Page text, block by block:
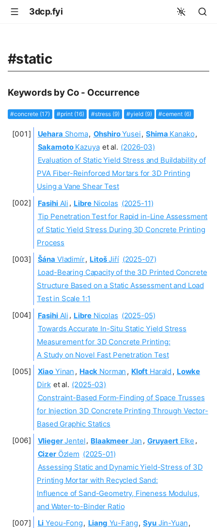
3dcp.fyi
#static
Keywords by Co - Occurrence
#concrete (17) #print (16) #stress (9) #yield (9) #cement (6)
Uehara Shoma, OhshiroYusei, Shima Kanako,
SakamotoKazuya et al. (2026-03)
Evaluation of Static Yield Stress and Buildability of
PVA Fiber-Reinforced Mortars for 3D Printing
Using a Vane Shear Test
FasihiAli , Libre Nicolas (2025-11)
Tip Penetration Test for Rapid in-Line Assessment
of Static Yield Stress During 3D Concrete Printing
Process
Šána Vladimír, LitošJiří (2025-07)
Load-Bearing Capacity of the 3D Printed Concrete
Structure Based on a Static Assessment and Load
Test in Scale 1:1
FasihiAli , Libre Nicolas (2025-05)
Towards Accurate In-Situ Static Yield Stress
Measurement for 3D Concrete Printing:
A Study on Novel Fast Penetration Test
Xiao Yinan , Hack Norman , Kloft Harald , Lowke
Dirk et al. (2025-03)
Constraint-Based Form-Finding of Space Trusses
for Injection 3D Concrete Printing Through Vector-
Based Graphic Statics
VliegerJentel, BlaakmeerJan , GruyaertElke ,
CizerÖzlem (2025-01)
Assessing Static and Dynamic Yield-Stress of 3D
Printing Mortar with Recycled Sand:
Influence of Sand-Geometry, Fineness Modulus,
and Water-to-Binder Ratio
Li Yeou-Fong, Liang Yu-Fang, SyuJin-Yuan,